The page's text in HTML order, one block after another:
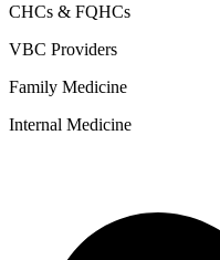
CHCs & FQHCs
VBC Providers
Family Medicine
Internal Medicine